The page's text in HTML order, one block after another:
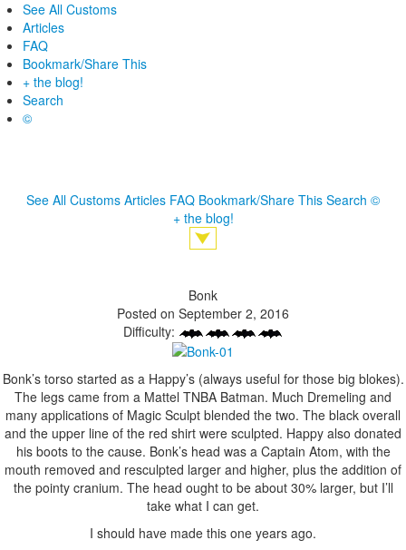
See All Customs
Articles
FAQ
Bookmark/Share This
+ the blog!
Search
©
See All Customs Articles FAQ Bookmark/Share This Search ©
+ the blog!
Bonk
Posted on September 2, 2016
Difficulty:
Bonk’s torso started as a Happy’s (always useful for those big blokes).
The legs came from a Mattel TNBA Batman. Much Dremeling and
many applications of Magic Sculpt blended the two. The black overall
and the upper line of the red shirt were sculpted. Happy also donated
his boots to the cause. Bonk’s head was a Captain Atom, with the
mouth removed and resculpted larger and higher, plus the addition of
the pointy cranium. The head ought to be about 30% larger, but I’ll
take what I can get.
I should have made this one years ago.